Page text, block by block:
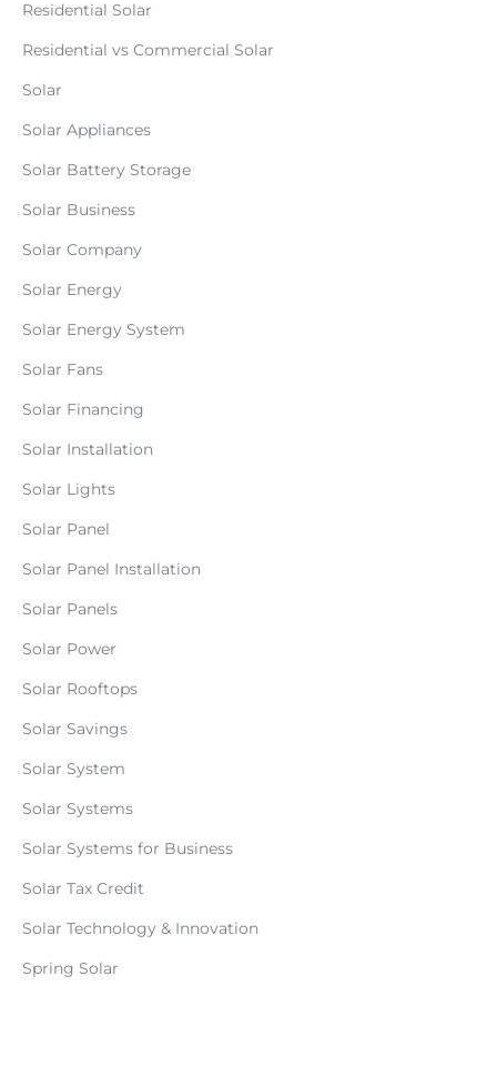
Residential Solar
Residential vs Commercial Solar
Solar
Solar Appliances
Solar Battery Storage
Solar Business
Solar Company
Solar Energy
Solar Energy System
Solar Fans
Solar Financing
Solar Installation
Solar Lights
Solar Panel
Solar Panel Installation
Solar Panels
Solar Power
Solar Rooftops
Solar Savings
Solar System
Solar Systems
Solar Systems for Business
Solar Tax Credit
Solar Technology & Innovation
Spring Solar